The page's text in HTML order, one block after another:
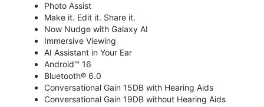
Photo Assist
Make it. Edit it. Share it.
Now Nudge with Galaxy AI
Immersive Viewing
AI Assistant in Your Ear
Android™ 16
Bluetooth® 6.0
Conversational Gain 15DB with Hearing Aids
Conversational Gain 19DB without Hearing Aids